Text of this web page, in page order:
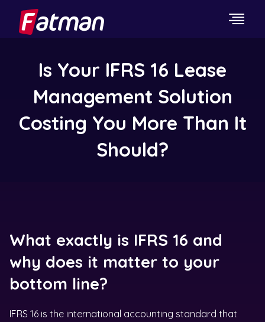
Is Your IFRS 16 Lease
Management Solution
Costing You More Than It
Should?
What exactly is IFRS 16 and
why does it matter to your
bottom line?
IFRS 16 is the international accounting standard that